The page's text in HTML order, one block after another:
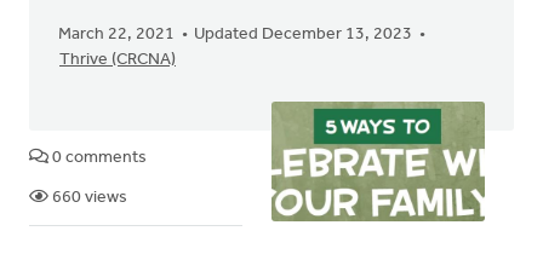
March 22, 2021
Updated December 13, 2023
Thrive (CRCNA)
0 comments
660 views